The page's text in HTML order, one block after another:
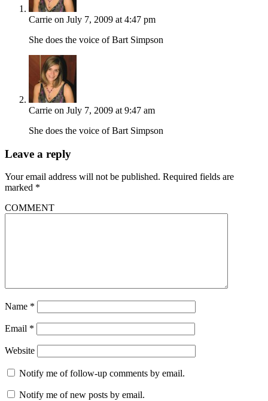
Carrie on July 7, 2009 at 4:47 pm
She does the voice of Bart Simpson
Carrie on July 7, 2009 at 9:47 am
She does the voice of Bart Simpson
Leave a reply
Your email address will not be published. Required fields are
marked *
COMMENT
Name *
Email *
Website
Notify me of follow-up comments by email.
Notify me of new posts by email.